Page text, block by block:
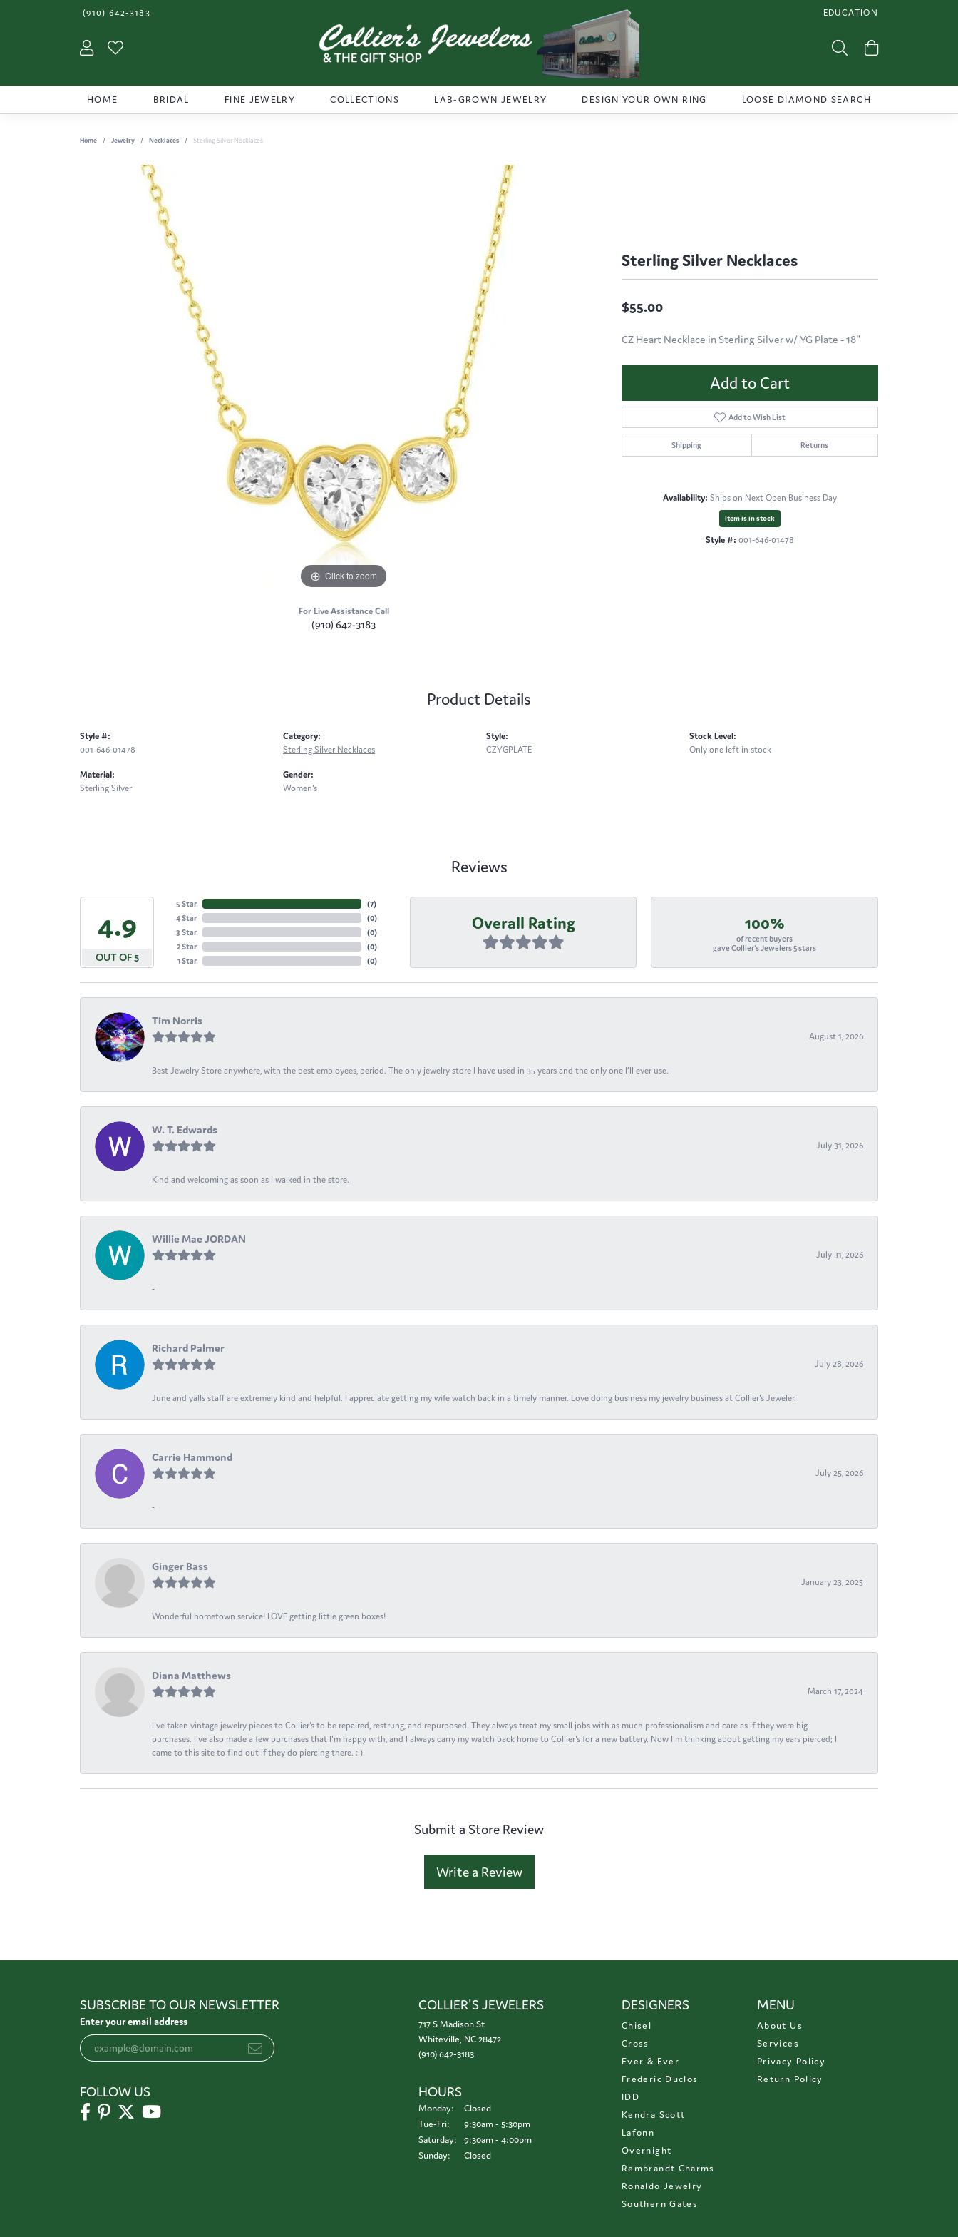
(910) 642-3183 EDUCATION
TOGGLE JEWELRY
Toggle My Account Menu Toggle Search Menu
HOME BRIDAL FINE JEWELRY COLLECTIONS LAB-GROWN JEWELRY DESIGN YOUR OWN RING LOOSE DIAMOND SEARCH
Home Jewelry Necklaces Sterling Silver Necklaces
Click to zoom
For Live Assistance Call
(910) 642-3183
Sterling Silver Necklaces
$55.00
CZ Heart Necklace in Sterling Silver w/ YG Plate - 18"
Add to Cart
Add to Wish List
Shipping Returns
Availability: Ships on Next Open Business Day
Item is in stock
Style #: 001-646-01478
Product Details
Style #:
001-646-01478
Material:
Sterling Silver
Category:
Sterling Silver Necklaces
Gender:
Women's
Style:
CZYGPLATE
Stock Level:
Only one left in stock
Reviews
4.9
OUT OF 5
5 Star
4 Star
3 Star
2 Star
1 Star
(7)
(0)
(0)
(0)
(0)
Overall Rating 100%
of recent buyers
gave Collier's Jewelers 5 stars
Tim Norris
August 1, 2026
Best Jewelry Store anywhere, with the best employees, period. The only jewelry store I have used in 35 years and the only one I’ll ever use.
W. T. Edwards
July 31, 2026
Kind and welcoming as soon as I walked in the store.
Willie Mae JORDAN
July 31, 2026
-
Richard Palmer
July 28, 2026
June and yalls staff are extremely kind and helpful. I appreciate getting my wife watch back in a timely manner. Love doing business my jewelry business at Collier's Jeweler.
Carrie Hammond
July 25, 2026
-
Ginger Bass
January 23, 2025
Wonderful hometown service! LOVE getting little green boxes!
Diana Matthews
March 17, 2024
I've taken vintage jewelry pieces to Collier's to be repaired, restrung, and repurposed. They always treat my small jobs with as much professionalism and care as if they were big
purchases. I've also made a few purchases that I'm happy with, and I always carry my watch back home to Collier's for a new battery. Now I'm thinking about getting my ears pierced; I
came to this site to find out if they do piercing there. : )
Submit a Store Review
Write a Review
SUBSCRIBE TO OUR NEWSLETTER
Enter your email address
FOLLOW US
COLLIER'S JEWELERS
717 S Madison St
Whiteville, NC 28472
(910) 642-3183
HOURS
Monday:
Closed
Tue-Fri: Tuesday - Friday:
9:30am - 5:30pm
Saturday:
9:30am - 4:00pm
Sunday:
Closed
DESIGNERS
Chisel
Cross
Ever & Ever
Frederic Duclos
IDD
Kendra Scott
Lafonn
Overnight
Rembrandt Charms
Ronaldo Jewelry
Southern Gates
MENU
About Us
Services
Privacy Policy
Return Policy